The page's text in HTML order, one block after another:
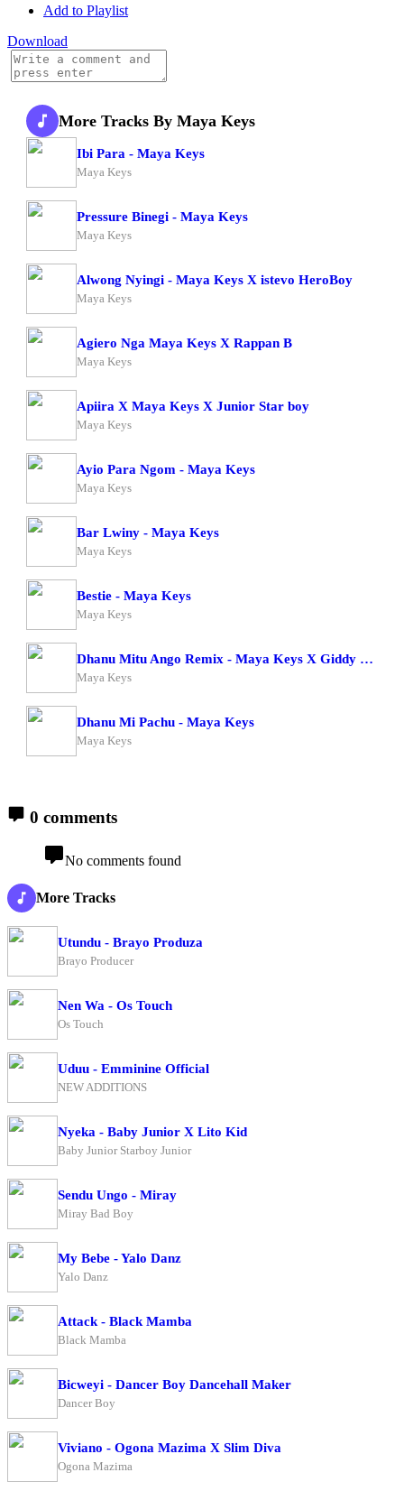
Add to Playlist
Download
More Tracks By Maya Keys
Ibi Para - Maya Keys
Maya Keys
Pressure Binegi - Maya Keys
Maya Keys
Alwong Nyingi - Maya Keys X istevo HeroBoy
Maya Keys
Agiero Nga Maya Keys X Rappan B
Maya Keys
Apiira X Maya Keys X Junior Star boy
Maya Keys
Ayio Para Ngom - Maya Keys
Maya Keys
Bar Lwiny - Maya Keys
Maya Keys
Bestie - Maya Keys
Maya Keys
Dhanu Mitu Ango Remix - Maya Keys X Giddy Rosh
Maya Keys
Dhanu Mi Pachu - Maya Keys
Maya Keys
0 comments
No comments found
More Tracks
Utundu - Brayo Produza
Brayo Producer
Nen Wa - Os Touch
Os Touch
Uduu - Emminine Official
NEW ADDITIONS
Nyeka - Baby Junior X Lito Kid
Baby Junior Starboy Junior
Sendu Ungo - Miray
Miray Bad Boy
My Bebe - Yalo Danz
Yalo Danz
Attack - Black Mamba
Black Mamba
Bicweyi - Dancer Boy Dancehall Maker
Dancer Boy
Viviano - Ogona Mazima X Slim Diva
Ogona Mazima